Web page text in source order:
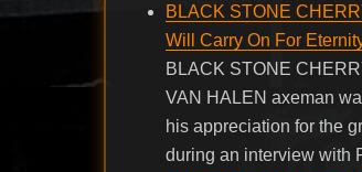
BLACK STONE
Will Carry On For
BLACK STONE
VAN HALEN axeman
his appreciation for the
during an interview with